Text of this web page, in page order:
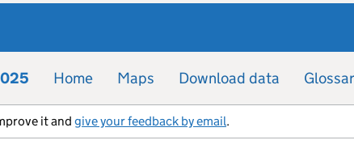
Home Maps Download data
it and give your feedback by email.